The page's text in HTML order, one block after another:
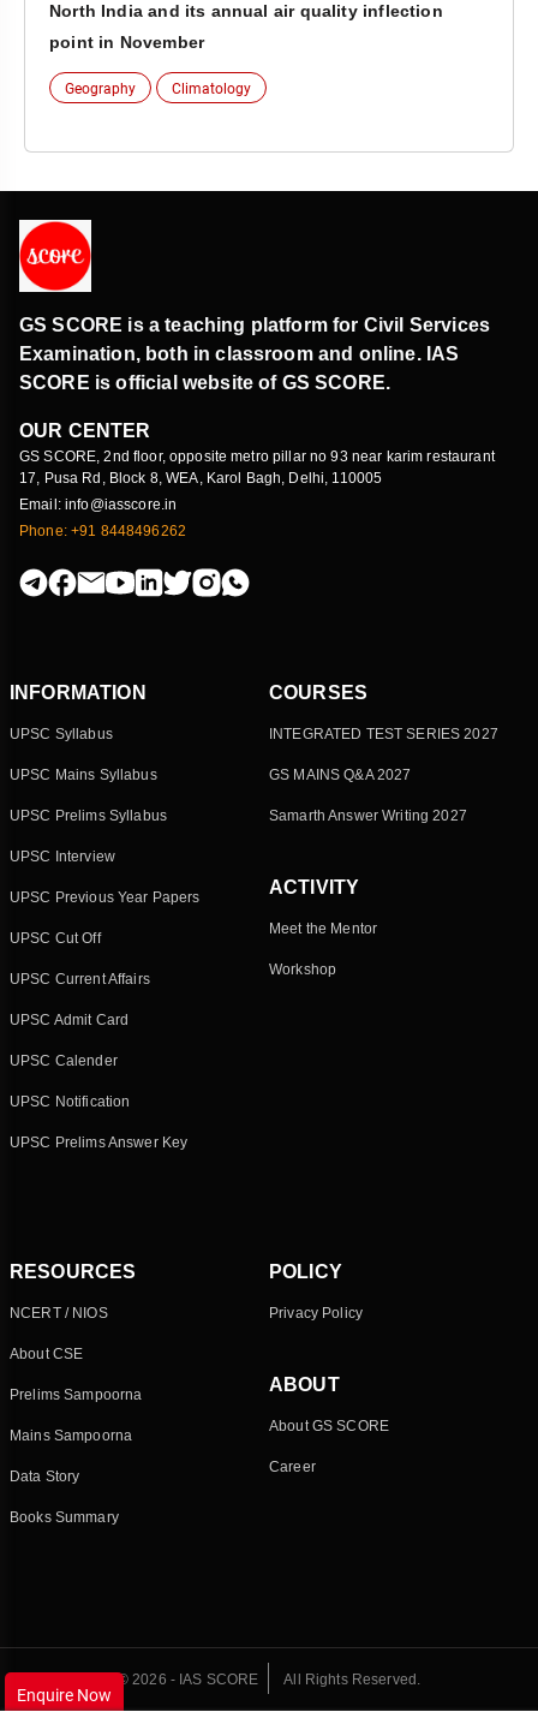
North India and its annual air quality inflection
point in November
Geography Climatology
GS SCORE is a teaching platform for Civil Services
Examination, both in classroom and online. IAS
SCORE is official website of GS SCORE.
OUR CENTER
GS SCORE, 2nd floor, opposite metro pillar no 93 near karim restaurant
17, Pusa Rd, Block 8, WEA, Karol Bagh, Delhi, 110005
Email: info@iasscore.in
Phone: +91 8448496262
INFORMATION
UPSC Syllabus
UPSC Mains Syllabus
UPSC Prelims Syllabus
UPSC Interview
UPSC Previous Year Papers
UPSC Cut Off
UPSC Current Affairs
UPSC Admit Card
UPSC Calender
UPSC Notification
UPSC Prelims Answer Key
COURSES
INTEGRATED TEST SERIES 2027
GS MAINS Q&A 2027
Samarth Answer Writing 2027
ACTIVITY
Meet the Mentor
Workshop
RESOURCES
NCERT / NIOS
About CSE
Prelims Sampoorna
Mains Sampoorna
Data Story
Books Summary
POLICY
Privacy Policy
ABOUT
About GS SCORE
Career
© 2026 - IAS SCORE All Rights Reserved.
Enquire Now